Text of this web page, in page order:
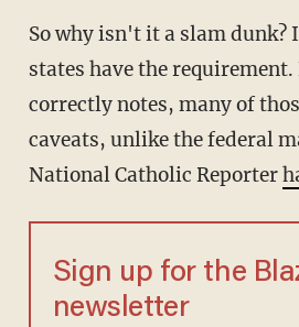
So why isn't it a slam dunk?
states have the
correctly notes, many of
caveats, unlike the federal
National Catholic Reporter
Sign up for the
newsletter